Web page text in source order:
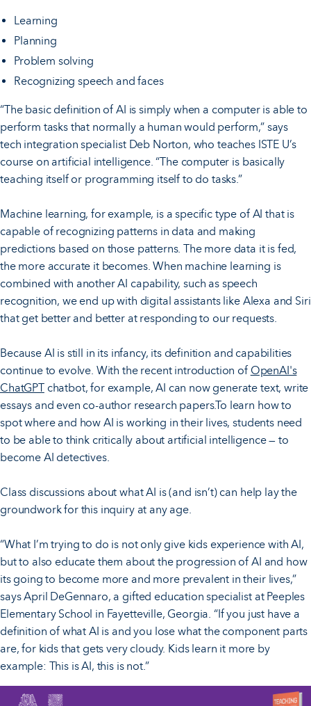
Learning
Planning
Problem solving
Recognizing speech and faces
“The basic definition of AI is simply when a computer is able to
perform tasks that normally a human would perform,” says
tech integration specialist Deb Norton, who teaches ISTE U’s
course on artificial intelligence. “The computer is basically
teaching itself or programming itself to do tasks.”
Machine learning, for example, is a specific type of AI that is
capable of recognizing patterns in data and making
predictions based on those patterns. The more data it is fed,
the more accurate it becomes. When machine learning is
combined with another AI capability, such as speech
recognition, we end up with digital assistants like Alexa and Siri
that get better and better at responding to our requests.
Because AI is still in its infancy, its definition and capabilities
continue to evolve. With the recent introduction of OpenAI's
ChatGPTchatbot, for example, AI can now generate text, write
essays and even co-author research papers.To learn how to
spot where and how AI is working in their lives, students need
to be able to think critically about artificial intelligence — to
become AI detectives.
Class discussions about what AI is (and isn’t) can help lay the
groundwork for this inquiry at any age.
“What I’m trying to do is not only give kids experience with AI,
but to also educate them about the progression of AI and how
its going to become more and more prevalent in their lives,”
says April DeGennaro, a gifted education specialist at Peeples
Elementary School in Fayetteville, Georgia. “If you just have a
definition of what AI is and you lose what the component parts
are, for kids that gets very cloudy. Kids learn it more by
example: This is AI, this is not.”